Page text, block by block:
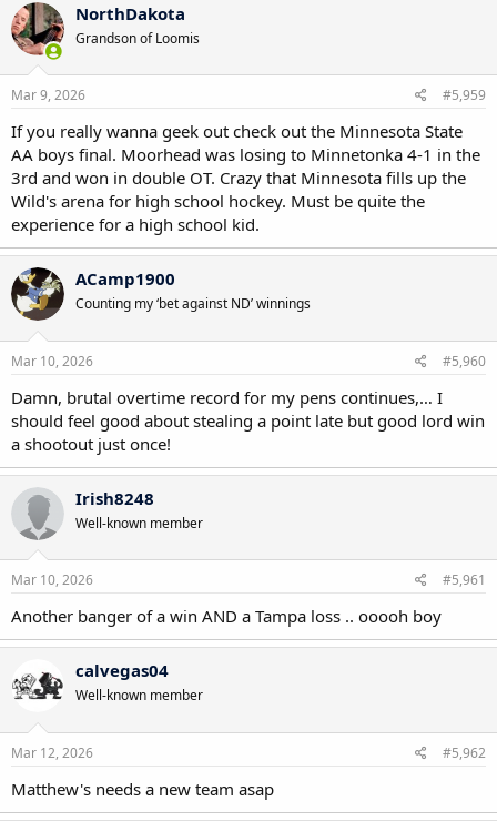
NorthDakota
Grandson of Loomis
Mar 9, 2026 #5,959
If you really wanna geek out check out the Minnesota State
AA boys final. Moorhead was losing to Minnetonka 4-1 in the
3rd and won in double OT. Crazy that Minnesota fills up the
Wild's arena for high school hockey. Must be quite the
experience for a high school kid.
ACamp1900
Counting my ‘bet against ND’ winnings
Mar 10, 2026 #5,960
Damn, brutal overtime record for my pens continues,… I
should feel good about stealing a point late but good lord win
a shootout just once!
Irish8248
Well-known member
Mar 10, 2026 #5,961
Another banger of a win AND a Tampa loss .. ooooh boy
calvegas04
Well-known member
Mar 12, 2026 #5,962
Matthew's needs a new team asap